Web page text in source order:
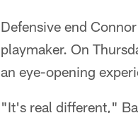
Defensive end
playmaker. On
an eye-opening
"It's real different,"